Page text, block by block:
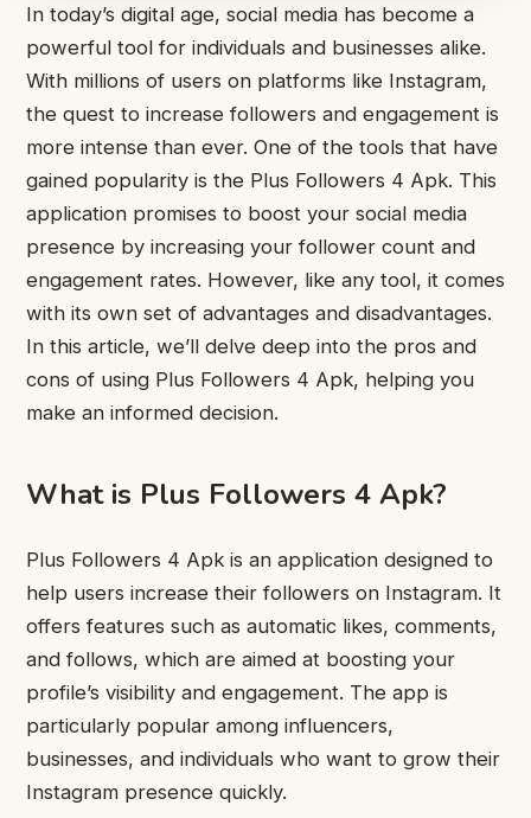
In today’s digital age, social media has become a
powerful tool for individuals and businesses alike.
With millions of users on platforms like Instagram,
the quest to increase followers and engagement is
more intense than ever. One of the tools that have
gained popularity is the Plus Followers 4 Apk. This
application promises to boost your social media
presence by increasing your follower count and
engagement rates. However, like any tool, it comes
with its own set of advantages and disadvantages.
In this article, we’ll delve deep into the pros and
cons of using Plus Followers 4 Apk, helping you
make an informed decision.
What is Plus Followers 4 Apk?
Plus Followers 4 Apk is an application designed to
help users increase their followers on Instagram. It
offers features such as automatic likes, comments,
and follows, which are aimed at boosting your
profile’s visibility and engagement. The app is
particularly popular among influencers,
businesses, and individuals who want to grow their
Instagram presence quickly.